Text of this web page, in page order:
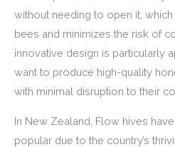
without needing to open it,
bees and minimizes the risk of
innovative design is particularly
want to produce high-quality
with minimal disruption to their
In New Zealand, Flow hives
popular due to the country’s